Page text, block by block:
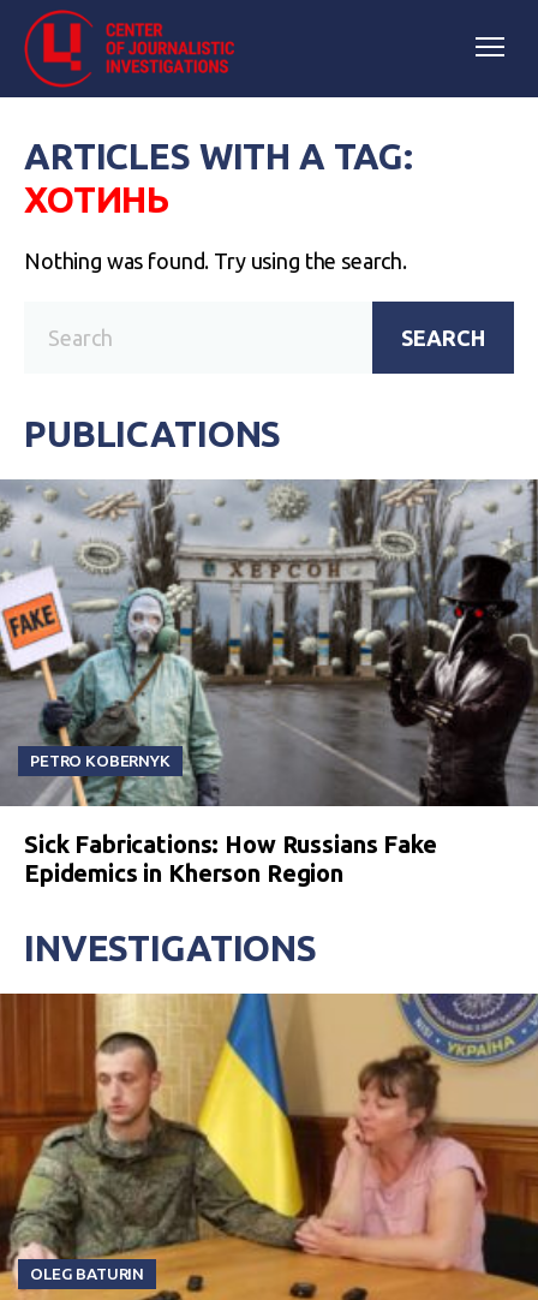
ARTICLES WITH A TAG:
ХОТИНЬ
Nothing was found. Try using the search.
SEARCH
PUBLICATIONS
PETRO KOBERNYK
Sick Fabrications: How Russians Fake
Epidemics in Kherson Region
INVESTIGATIONS
OLEG BATURIN